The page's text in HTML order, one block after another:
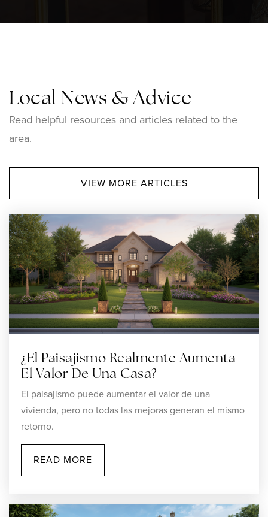
508-226-6223
Private 9-12
508-455-6245
Private
WEBSITE
Dayspring Christian Academy
508-761-5552
WEBSITE
Attleboro Community Academy
Local News & Advice
Read helpful resources and articles related to the
area.
VIEW MORE ARTICLES
¿El Paisajismo Realmente Aumenta
El Valor De Una Casa?
El paisajismo puede aumentar el valor de una
vivienda, pero no todas las mejoras generan el mismo
retorno.
READ MORE